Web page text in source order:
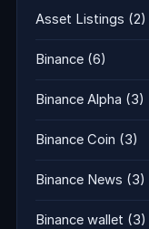
Asset Listings (2)
Binance (6)
Binance Alpha (3)
Binance Coin (3)
Binance News (3)
Binance wallet (3)